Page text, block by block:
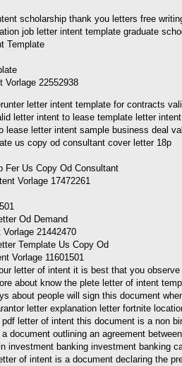
scholarship thank you letters free
job letter intent template graduate
Vorlage 22552938
letter intent template for contracts
letter intent to lease template letter
letter intent sample business deal
Vorlage 17472261
21442470
Vorlage 11601501
letter of intent it is best that you
about know the plete letter of intent
about people will sign this document
letter explanation letter fortnite
letter of intent this document is a
outlining an agreement
banking investment banking
of intent is a document declaring the